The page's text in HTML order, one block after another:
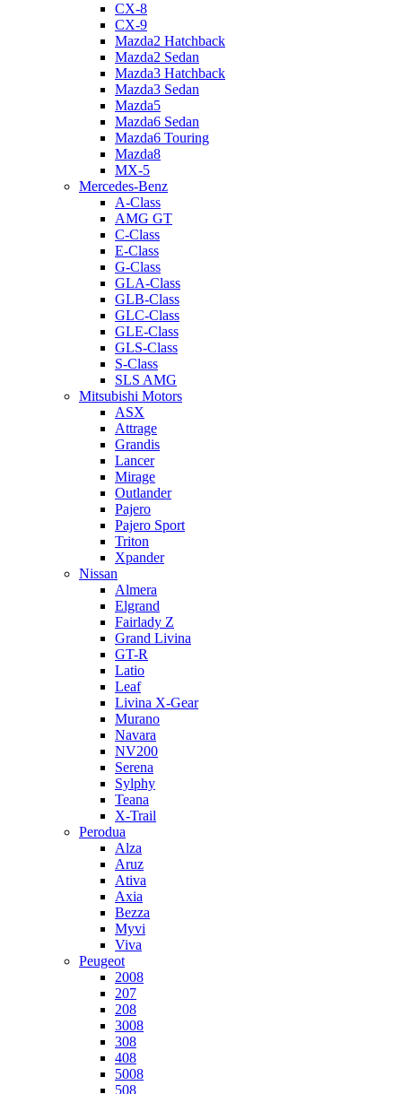
CX-8
CX-9
Mazda2 Hatchback
Mazda2 Sedan
Mazda3 Hatchback
Mazda3 Sedan
Mazda5
Mazda6 Sedan
Mazda6 Touring
Mazda8
MX-5
Mercedes-Benz
A-Class
AMG GT
C-Class
E-Class
G-Class
GLA-Class
GLB-Class
GLC-Class
GLE-Class
GLS-Class
S-Class
SLS AMG
Mitsubishi Motors
ASX
Attrage
Grandis
Lancer
Mirage
Outlander
Pajero
Pajero Sport
Triton
Xpander
Nissan
Almera
Elgrand
Fairlady Z
Grand Livina
GT-R
Latio
Leaf
Livina X-Gear
Murano
Navara
NV200
Serena
Sylphy
Teana
X-Trail
Perodua
Alza
Aruz
Ativa
Axia
Bezza
Myvi
Viva
Peugeot
2008
207
208
3008
308
408
5008
508